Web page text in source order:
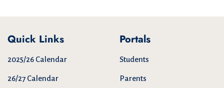
Quick Links
2025/26 Calendar
26/27 Calendar
Portals
Students
Parents